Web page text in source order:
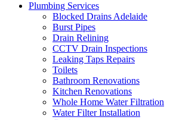
Plumbing Services
Blocked Drains Adelaide
Burst Pipes
Drain Relining
CCTV Drain Inspections
Leaking Taps Repairs
Toilets
Bathroom Renovations
Kitchen Renovations
Whole Home Water Filtration
Water Filter Installation